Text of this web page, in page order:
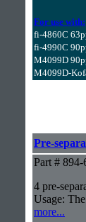
For use with:
fi-4860C
fi-4990C
M4099D
M4099D-
Pre-
Part # 894-
4 pre-
Usage:
more...